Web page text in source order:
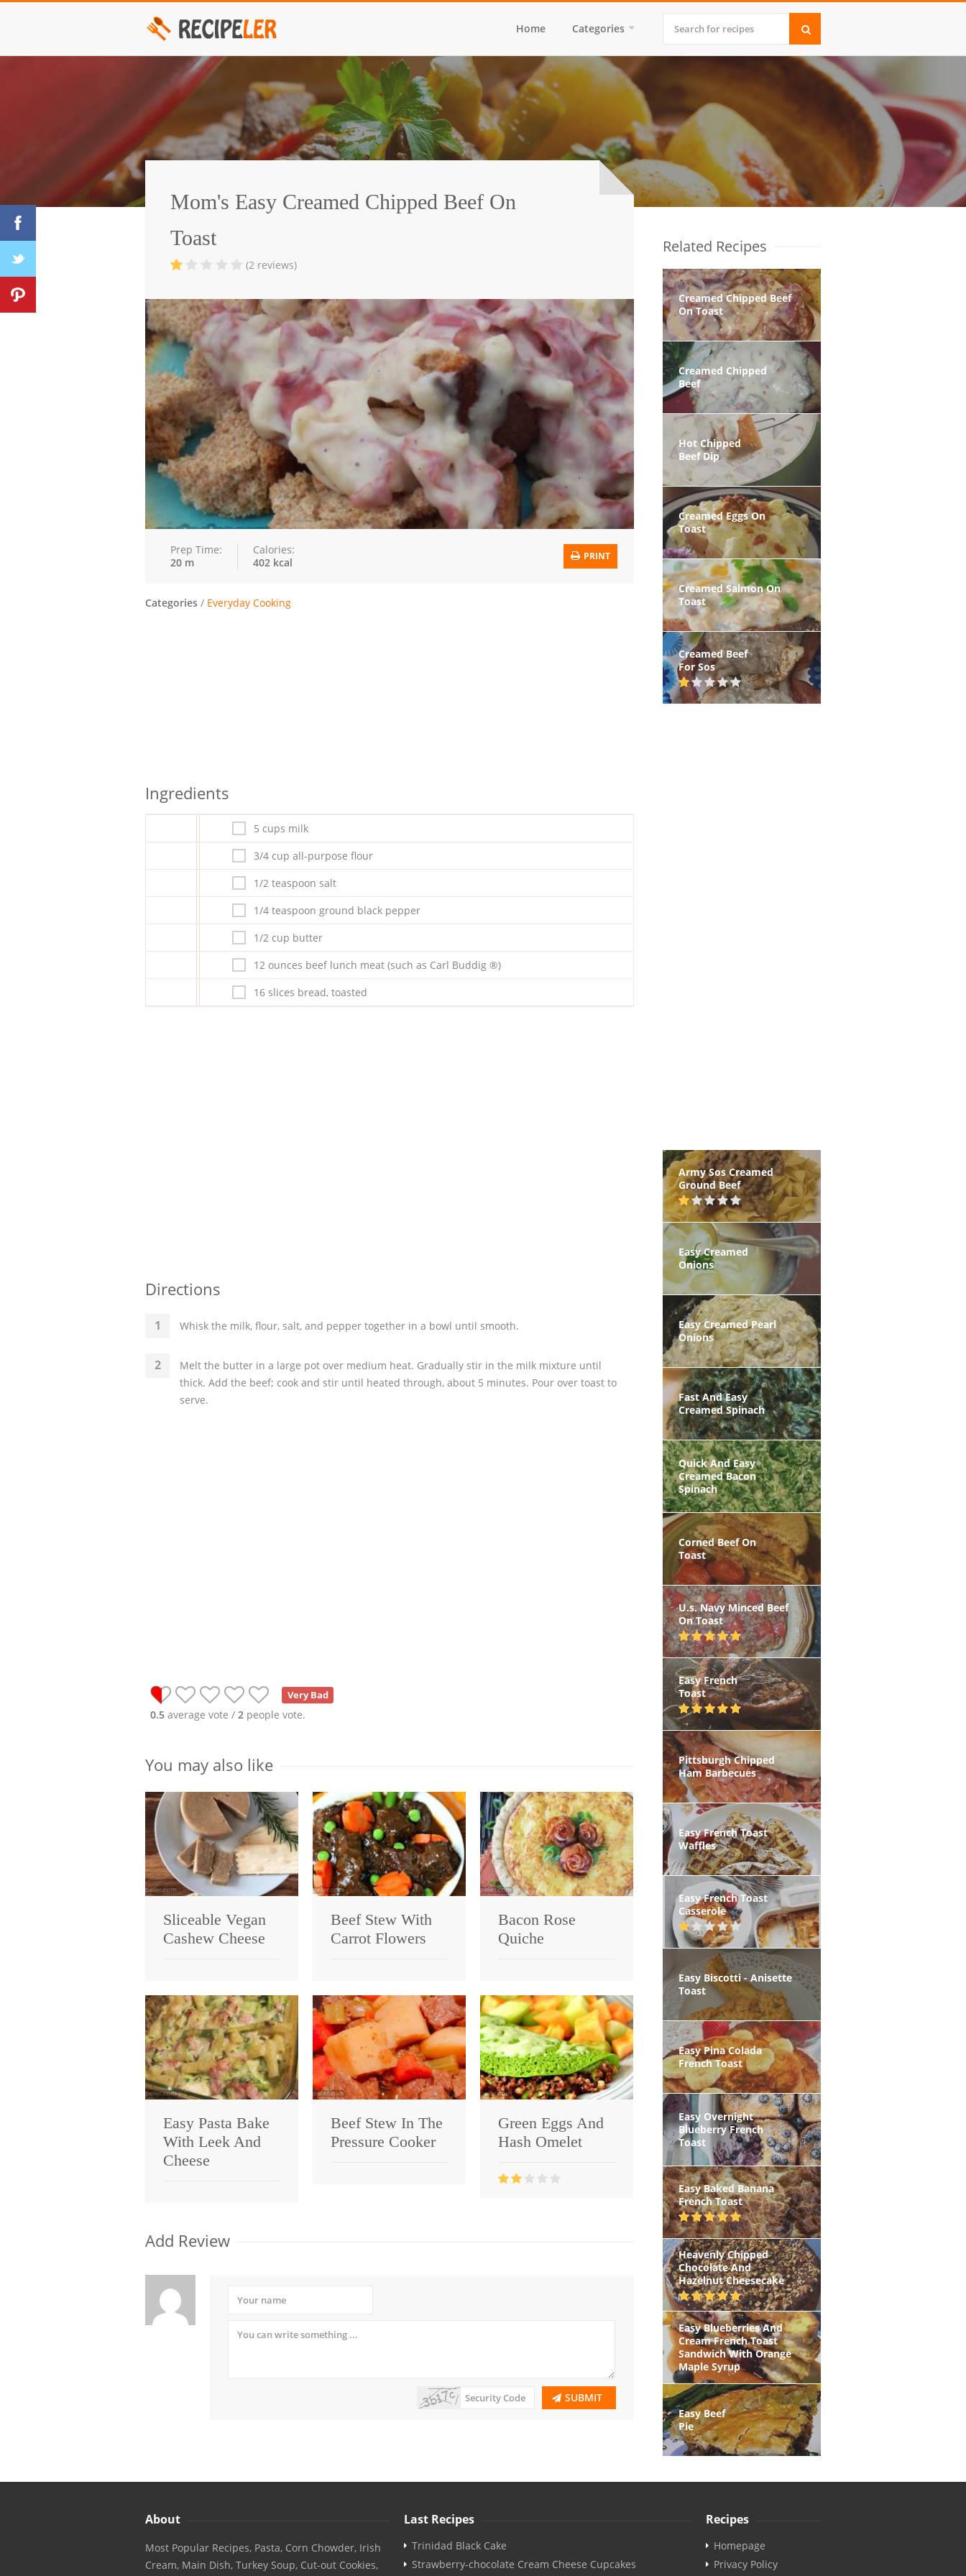
Home Categories
Mom's Easy Creamed Chipped Beef On
Toast
(2 reviews)
Prep Time:
20 m
Calories:
402 kcal
PRINT
Categories / Everyday Cooking
Ingredients
5 cups milk
3/4 cup all-purpose flour
1/2 teaspoon salt
1/4 teaspoon ground black pepper
1/2 cup butter
12 ounces beef lunch meat (such as Carl Buddig ®)
16 slices bread, toasted
Directions
Whisk the milk, flour, salt, and pepper together in a bowl until smooth.
Melt the butter in a large pot over medium heat. Gradually stir in the milk mixture until
thick. Add the beef; cook and stir until heated through, about 5 minutes. Pour over toast to
serve.
Very Bad
0.5 average vote / 2 people vote.
You may also like
Sliceable Vegan
Cashew Cheese
Beef Stew With
Carrot Flowers
Bacon Rose
Quiche
Easy Pasta Bake
With Leek And
Cheese
Beef Stew In The
Pressure Cooker
Green Eggs And
Hash Omelet
Add Review
SUBMIT
Related Recipes
Creamed Chipped Beef
On Toast
Creamed Chipped
Beef
Hot Chipped
Beef Dip
Creamed Eggs On
Toast
Creamed Salmon On
Toast
Creamed Beef
For Sos
Army Sos Creamed
Ground Beef
Easy Creamed
Onions
Easy Creamed Pearl
Onions
Fast And Easy
Creamed Spinach
Quick And Easy
Creamed Bacon
Spinach
Corned Beef On
Toast
U.s. Navy Minced Beef
On Toast
Easy French
Toast
Pittsburgh Chipped
Ham Barbecues
Easy French Toast
Waffles
Easy French Toast
Casserole
Easy Biscotti - Anisette
Toast
Easy Pina Colada
French Toast
Easy Overnight
Blueberry French
Toast
Easy Baked Banana
French Toast
Heavenly Chipped
Chocolate And
Hazelnut Cheesecake
Easy Blueberries And
Cream French Toast
Sandwich With Orange
Maple Syrup
Easy Beef
Pie
About
Most Popular Recipes, Pasta, Corn Chowder, Irish
Cream, Main Dish, Turkey Soup, Cut-out Cookies,
Last Recipes
Trinidad Black Cake
Strawberry-chocolate Cream Cheese Cupcakes
Recipes
Homepage
Privacy Policy